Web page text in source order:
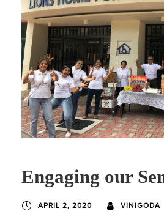
Engaging our
APRIL 2, 2020 VINIGODA